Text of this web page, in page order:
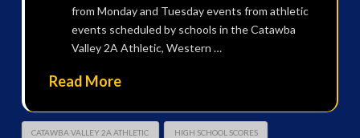
from Monday and Tuesday events from athletic
events scheduled by schools in the Catawba
Valley 2A Athletic, Western …
Read More
CATAWBA VALLEY 2A ATHLETIC HIGH SCHOOL SCORES